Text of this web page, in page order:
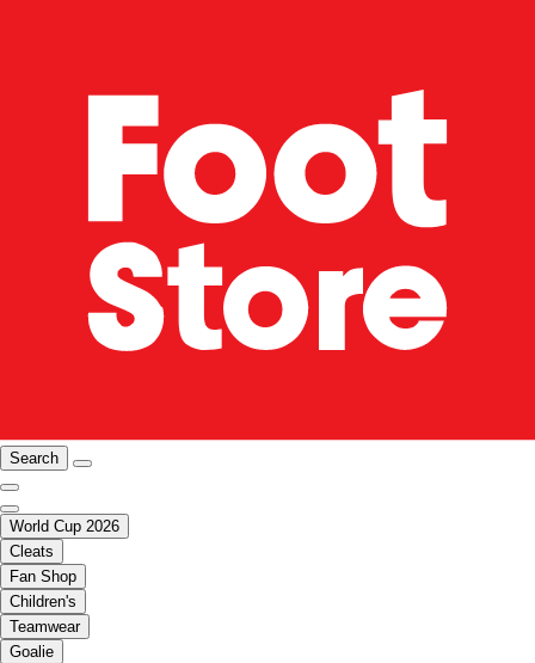
Search
World Cup 2026
Cleats
Fan Shop
Children's
Teamwear
Goalie